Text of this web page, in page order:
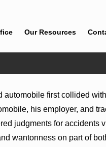
Our Resources
first collided
his employer, and
judgments for accidents
wantonness on part of